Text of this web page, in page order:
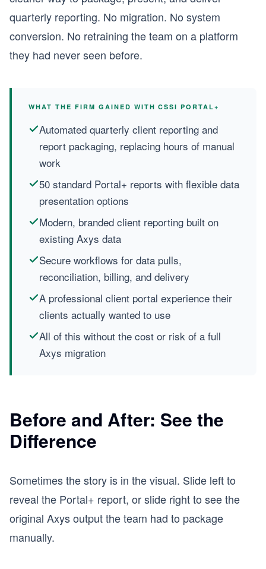
quarterly reporting. No migration. No system
conversion. No retraining the team on a platform
they had never seen before.
WHAT THE FIRM GAINED WITH CSSI PORTAL+
Automated quarterly client reporting and
report packaging, replacing hours of manual
work
50 standard Portal+ reports with flexible data
presentation options
Modern, branded client reporting built on
existing Axys data
Secure workflows for data pulls,
reconciliation, billing, and delivery
A professional client portal experience their
clients actually wanted to use
All of this without the cost or risk of a full
Axys migration
Before and After: See the
Difference
Sometimes the story is in the visual. Slide left to
reveal the Portal+ report, or slide right to see the
original Axys output the team had to package
manually.